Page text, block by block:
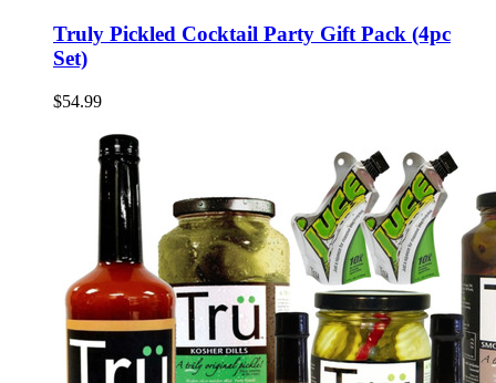
Truly Pickled Cocktail Party Gift Pack (4pc
Set)
$54.99